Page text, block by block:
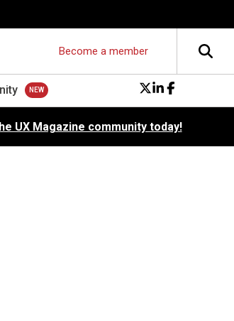
Become a member
UX Magazine community today!